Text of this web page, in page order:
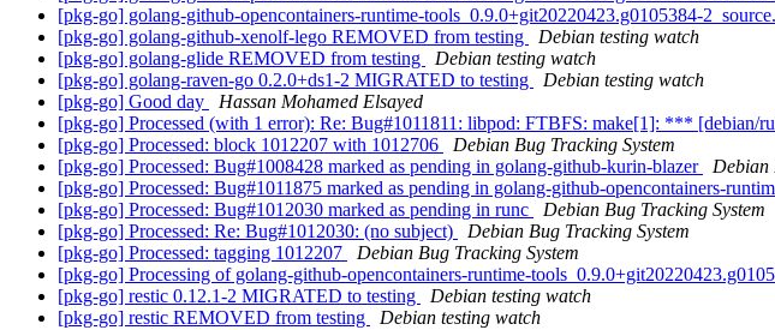
[pkg-go] golang-github-opencontainers-runtime-tools_0.9.0+git20220423.g0105384-
[pkg-go] golang-github-xenolf-lego REMOVED from testing
Debian testing watch
[pkg-go] golang-glide REMOVED from testing
Debian testing watch
[pkg-go] golang-raven-go 0.2.0+ds1-2 MIGRATED to testing
Debian testing watch
[pkg-go] Good day
Hassan Mohamed Elsayed
[pkg-go] Processed (with 1 error): Re: Bug#1011811: libpod: FTBFS: make[1]: *** [debian/
[pkg-go] Processed: block 1012207 with 1012706
Debian Bug Tracking System
[pkg-go] Processed: Bug#1008428 marked as pending in golang-github-kurin-blazer
Debian
[pkg-go] Processed: Bug#1011875 marked as pending in golang-github-opencontainers-
[pkg-go] Processed: Bug#1012030 marked as pending in runc
Debian Bug Tracking System
[pkg-go] Processed: Re: Bug#1012030: (no subject)
Debian Bug Tracking System
[pkg-go] Processed: tagging 1012207
Debian Bug Tracking System
[pkg-go] Processing of golang-github-opencontainers-runtime-
[pkg-go] restic 0.12.1-2 MIGRATED to testing
Debian testing watch
[pkg-go] restic REMOVED from testing
Debian testing watch